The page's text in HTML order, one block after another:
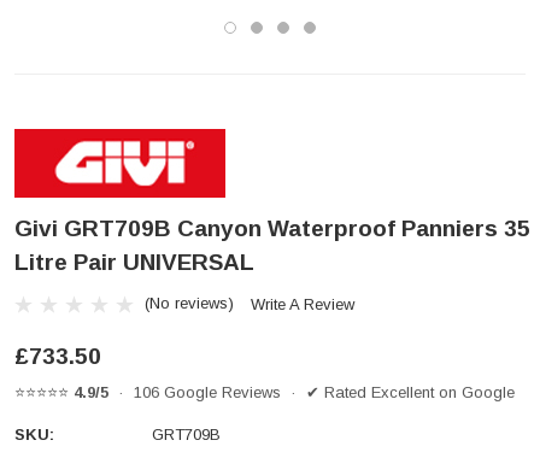
Givi GRT709B Canyon Waterproof Panniers 35
Litre Pair UNIVERSAL
(No reviews) Write A Review
£733.50
⭐⭐⭐⭐⭐ 4.9/5 · 106 Google Reviews · ✔ Rated Excellent on Google
SKU:
GRT709B